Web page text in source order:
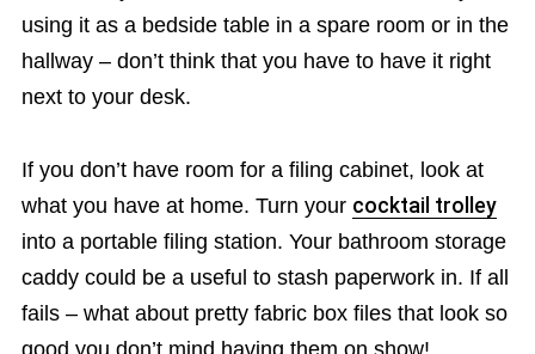
using it as a bedside table in a spare room or in the
hallway – don’t think that you have to have it right
next to your desk.
If you don’t have room for a filing cabinet, look at
what you have at home. Turn your cocktail trolley
into a portable filing station. Your bathroom storage
caddy could be a useful to stash paperwork in. If all
fails – what about pretty fabric box files that look so
good you don’t mind having them on show!